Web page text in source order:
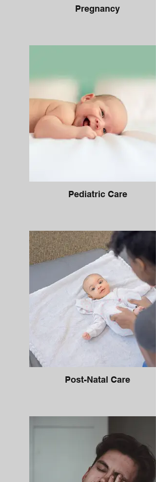
Pregnancy
Pediatric Care
Post-Natal Care